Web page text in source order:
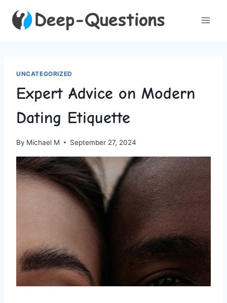
UNCATEGORIZED
Expert Advice on Modern
Dating Etiquette
By Michael M September 27, 2024